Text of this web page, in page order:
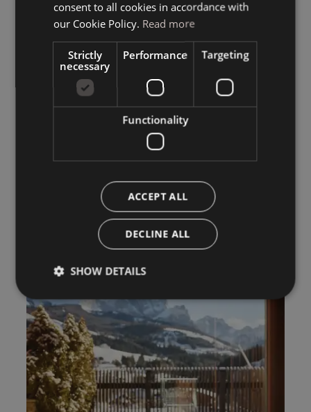
consent to all cookies in accordance with
our Cookie Policy. Read more
Strictly
necessary
Performance Targeting
Functionality
ACCEPT ALL
DECLINE ALL
SHOW DETAILS